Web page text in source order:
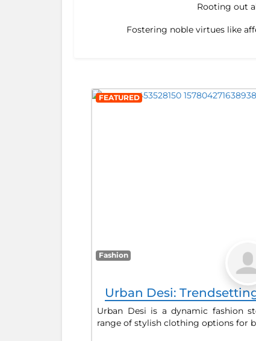
Rooting out
Fostering noble virtues like
FEATURED
Fashion
Urban Desi:
Urban Desi is a dynamic fashion
range of stylish clothing options for